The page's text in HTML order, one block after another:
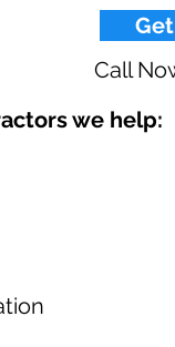
Call
we help: